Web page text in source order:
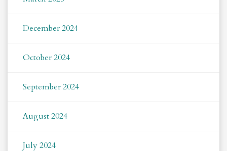
December 2024
October 2024
September 2024
August 2024
July 2024